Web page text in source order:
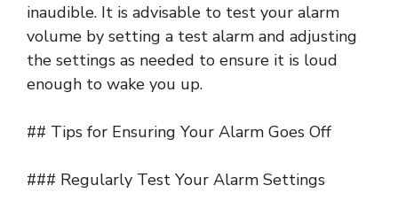
inaudible. It is advisable to test your alarm
volume by setting a test alarm and adjusting
the settings as needed to ensure it is loud
enough to wake you up.
## Tips for Ensuring Your Alarm Goes Off
### Regularly Test Your Alarm Settings